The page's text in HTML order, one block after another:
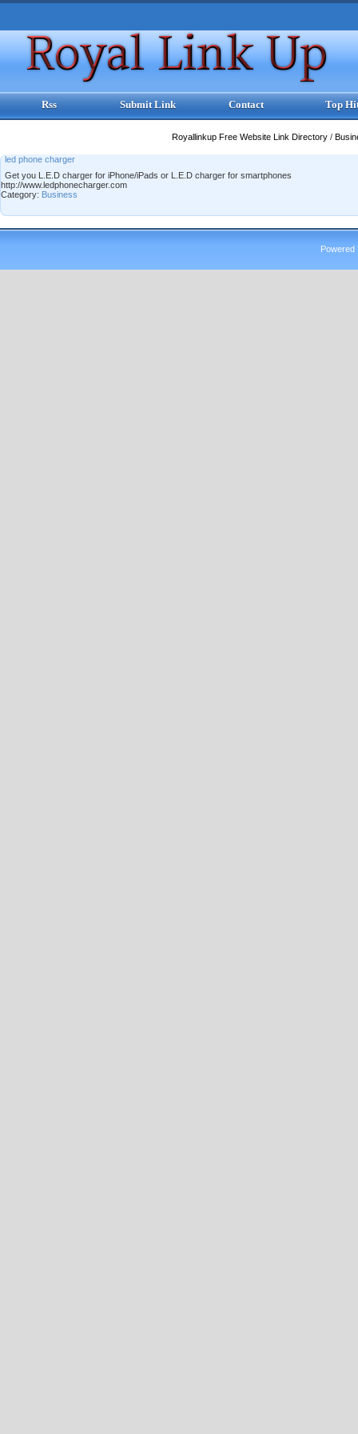
Rss Submit Link Contact Top
Royallinkup Free Website Link Directory /
led phone charger
Get you L.E.D charger for iPhone/iPads or L.E.D charger for smartphones
http://www.ledphonecharger.com
Category: Business